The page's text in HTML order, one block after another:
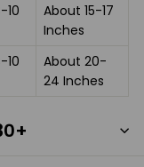
10
About 15-17
Inches
10
About 20-
24 Inches